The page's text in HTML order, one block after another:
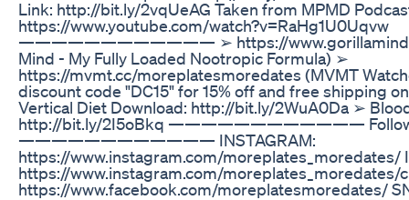
Link: http://bit.ly/2vqUeAG Taken from MPMD
https://www.youtube.com/watch?v=RaHg1U0Uqvw
———————————— ➢ https://
Mind - My Fully Loaded Nootropic Formula) ➢
https://mvmt.cc/moreplatesmoredates (MVMT
discount code "DC15" for 15% off and free shipping
Vertical Diet Download: http://bit.ly/2WuA0Da ➢
http://bit.ly/2I5oBkq ———————————— Follow
———————————— INSTAGRAM:
https://www.instagram.com/moreplates_moredates/
https://www.instagram.com/moreplates_moredates/
https://www.facebook.com/moreplatesmoredates/